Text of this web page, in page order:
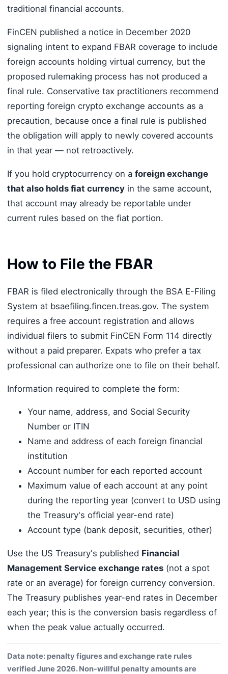
traditional financial accounts.
FinCEN published a notice in December 2020
signaling intent to expand FBAR coverage to include
foreign accounts holding virtual currency, but the
proposed rulemaking process has not produced a
final rule. Conservative tax practitioners recommend
reporting foreign crypto exchange accounts as a
precaution, because once a final rule is published
the obligation will apply to newly covered accounts
in that year — not retroactively.
If you hold cryptocurrency on a foreign exchange
that also holds fiat currencyin the same account,
that account may already be reportable under
current rules based on the fiat portion.
How to File the FBAR
FBAR is filed electronically through the BSA E-Filing
System at bsaefiling.fincen.treas.gov. The system
requires a free account registration and allows
individual filers to submit FinCEN Form 114 directly
without a paid preparer. Expats who prefer a tax
professional can authorize one to file on their behalf.
Information required to complete the form:
Your name, address, and Social Security
Number or ITIN
Name and address of each foreign financial
institution
Account number for each reported account
Maximum value of each account at any point
during the reporting year (convert to USD using
the Treasury's official year-end rate)
Account type (bank deposit, securities, other)
Use the US Treasury's published Financial
Management Service exchange rates(not a spot
rate or an average) for foreign currency conversion.
The Treasury publishes year-end rates in December
each year; this is the conversion basis regardless of
when the peak value actually occurred.
Data note: penalty figures and exchange rate rules
verified June 2026. Non-willful penalty amounts are